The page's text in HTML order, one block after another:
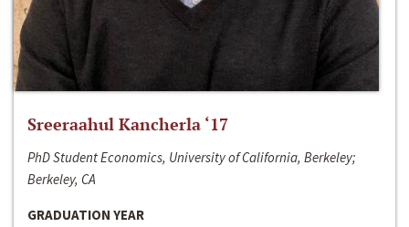
Sreeraahul Kancherla ‘17
PhD Student Economics, University of California, Berkeley;
Berkeley, CA
GRADUATION YEAR